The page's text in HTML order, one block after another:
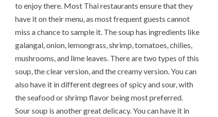
to enjoy there. Most Thai restaurants ensure that they
have it on their menu, as most frequent guests cannot
miss a chance to sample it. The soup has ingredients like
galangal, onion, lemongrass, shrimp, tomatoes, chilies,
mushrooms, and lime leaves. There are two types of this
soup, the clear version, and the creamy version. You can
also have it in different degrees of spicy and sour, with
the seafood or shrimp flavor being most preferred.
Sour soup is another great delicacy. You can have it in